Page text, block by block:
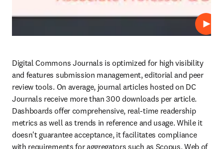
Play
Digital Commons Journals is optimized for high visibility
and features submission management, editorial and peer
review tools. On average, journal articles hosted on DC
Journals receive more than 300 downloads per article.
Dashboards offer comprehensive, real-time readership
metrics as well as trends in reference and usage. While it
doesn't guarantee acceptance, it facilitates compliance
with requirements for aggregators such as Scopus, Web of